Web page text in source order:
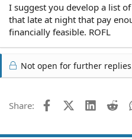
I suggest you develop a list
that late at night that pay
financially feasible. ROFL
Not open for further
Share: FacebookX (Twitter)
LinkedIn